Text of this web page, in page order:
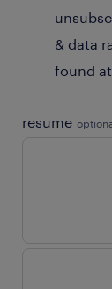
& data
found
resume